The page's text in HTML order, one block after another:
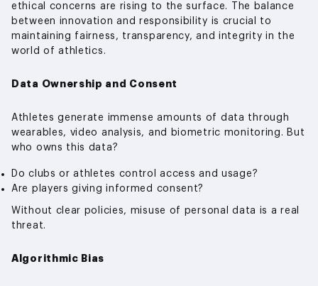
ethical concerns are rising to the surface. The balance
between innovation and responsibility is crucial to
maintaining fairness, transparency, and integrity in the
world of athletics.
Data Ownership and Consent
Athletes generate immense amounts of data through
wearables, video analysis, and biometric monitoring. But
who owns this data?
Do clubs or athletes control access and usage?
Are players giving informed consent?
Without clear policies, misuse of personal data is a real
threat.
Algorithmic Bias